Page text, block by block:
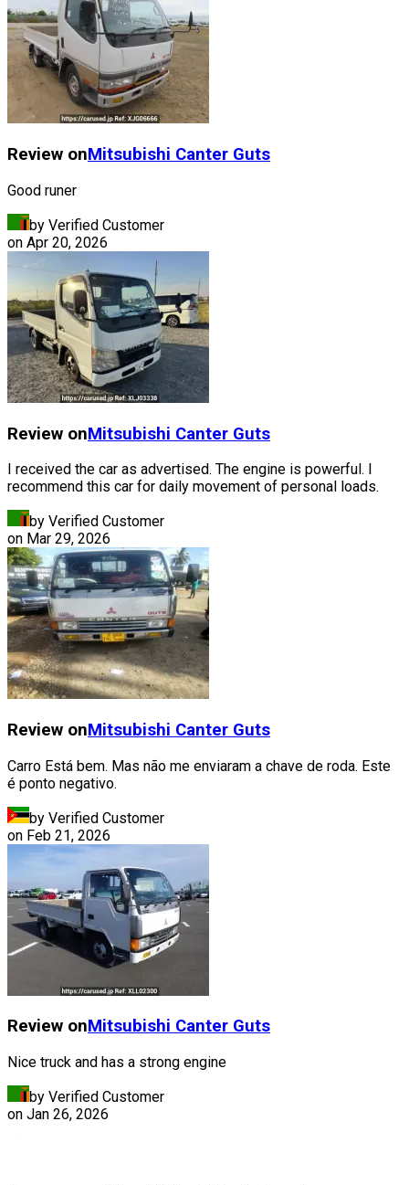
Review onMitsubishi Canter Guts
Good runer
by Verified Customer
on Apr 20, 2026
Review onMitsubishi Canter Guts
I received the car as advertised. The engine is powerful. I
recommend this car for daily movement of personal loads.
by Verified Customer
on Mar 29, 2026
Review onMitsubishi Canter Guts
Carro Está bem. Mas não me enviaram a chave de roda. Este
é ponto negativo.
by Verified Customer
on Feb 21, 2026
Review onMitsubishi Canter Guts
Nice truck and has a strong engine
by Verified Customer
on Jan 26, 2026